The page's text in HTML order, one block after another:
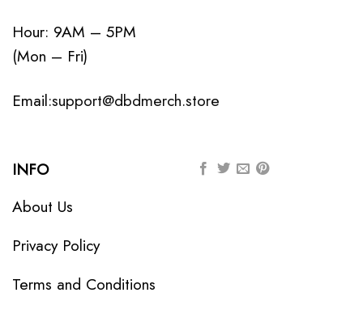
Hour: 9AM – 5PM
(Mon – Fri)
Email:support@dbdmerch.store
INFO
About Us
Privacy Policy
Terms and Conditions